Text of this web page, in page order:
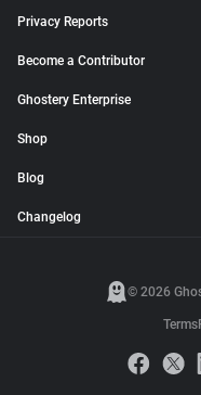
Privacy Reports
Become a Contributor
Ghostery Enterprise
Shop
Blog
Changelog
© 2026
Terms